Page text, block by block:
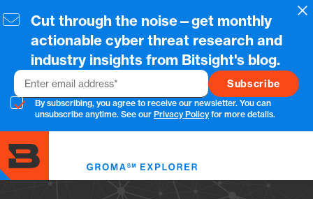
to
content
Cut through the noise—get monthly
actionable cyber threat research and
industry insights from Bitsight's blog.
Email
By subscribing, you agree to receive our newsletter. You can
unsubscribe anytime. See our Privacy Policyfor more details.